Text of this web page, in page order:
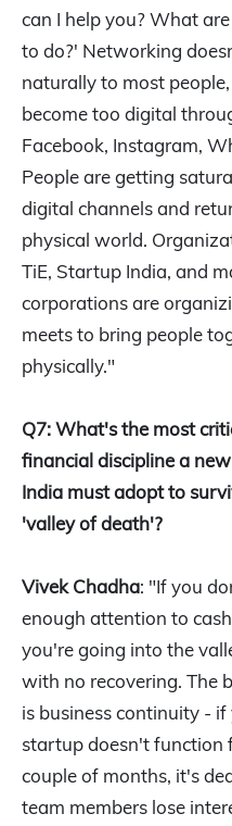
can I help you? What
to do?' Networking
naturally to most
become too digital
Facebook, Instagram,
People are getting
digital channels and
physical world.
TiE, Startup India, and
corporations are
meets to bring people
physically."
Q7: What's the most
financial discipline a
India must adopt to
'valley of death'?
Vivek Chadha: "If you
enough attention to
you're going into the
with no recovering. The
is business continuity - if
startup doesn't function
couple of months, it's
team members lose